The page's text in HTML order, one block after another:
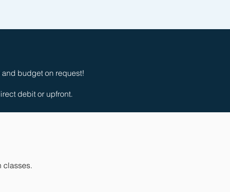
budget on request!
debit or upfront.
classes.